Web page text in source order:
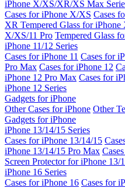
iPhone X/XS/XR/XS Max
Cases for iPhone X/XS Cases
XR Tempered Glass for iPhone
X/XS/11 Pro Tempered Glass
iPhone 11/12 Series
Cases for iPhone 11 Cases for
Pro Max Cases for iPhone 12
iPhone 12 Pro Max Cases for
iPhone 12 Series
Gadgets for iPhone
Other Cases for iPhone Other
Gadgets for iPhone
iPhone 13/14/15 Series
Cases for iPhone 13/14/15
iPhone 13/14/15 Pro Max
Screen Protector for iPhone 13/
iPhone 16 Series
Cases for iPhone 16 Cases for